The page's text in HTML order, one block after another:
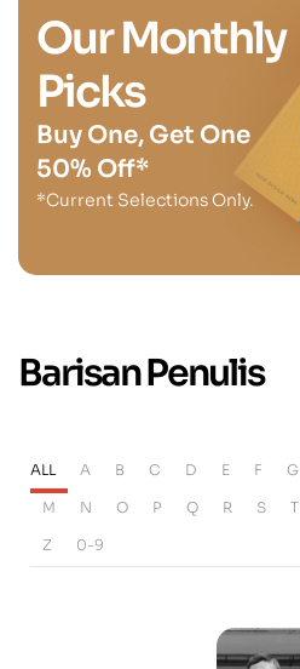
Our Monthly
Picks
Buy One, Get One
50% Off*
*Current Selections Only.
Barisan Penulis
ALL A B C D E F G
M N O P Q R S T
Z 0-9